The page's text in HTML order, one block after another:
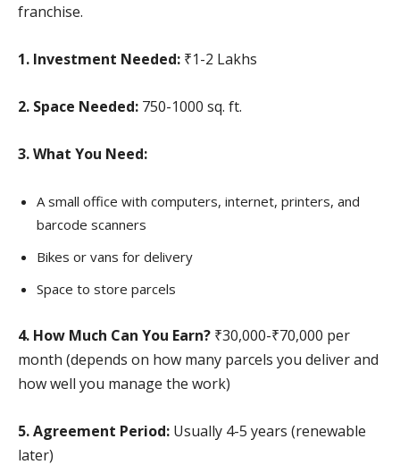
franchise.
1. Investment Needed: ₹1-2 Lakhs
2. Space Needed: 750-1000 sq. ft.
3. What You Need:
A small office with computers, internet, printers, and
barcode scanners
Bikes or vans for delivery
Space to store parcels
4. How Much Can You Earn? ₹30,000-₹70,000 per
month (depends on how many parcels you deliver and
how well you manage the work)
5. Agreement Period: Usually 4-5 years (renewable
later)